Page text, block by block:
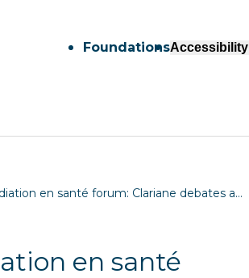
FoundationsAccessibility
en santé forum: Clariane debates a…
en santé